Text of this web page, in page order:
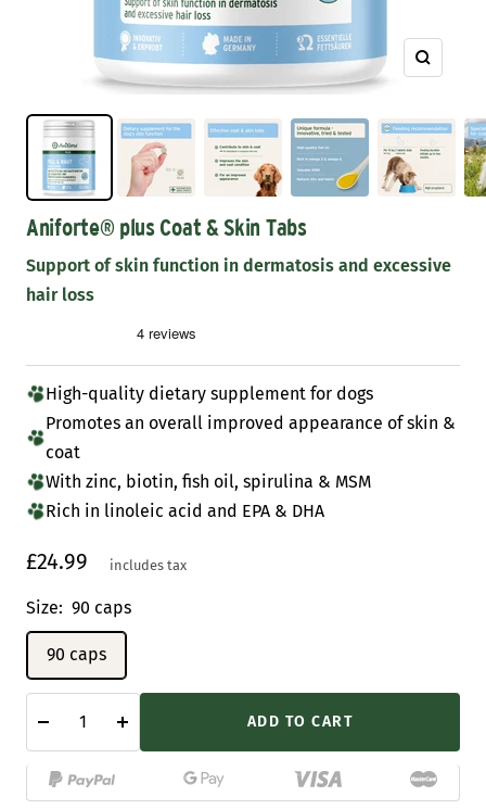
Zoom
Aniforte® plus Coat & Skin Tabs
Support of skin function in dermatosis and excessive
hair loss
High-quality dietary supplement for dogs
Promotes an overall improved appearance of skin &
coat
With zinc, biotin, fish oil, spirulina & MSM
Rich in linoleic acid and EPA & DHA
Sale
price
£24.99 includes tax
Size: 90 caps
90 caps
ADD TO CART